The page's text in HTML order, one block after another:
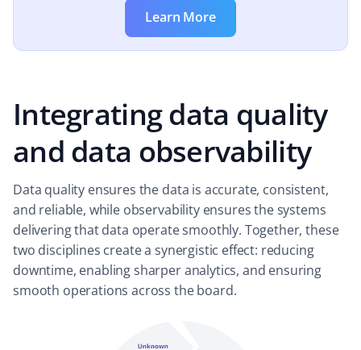
Learn More
Integrating data quality
and data observability
Data quality ensures the data is accurate, consistent,
and reliable, while observability ensures the systems
delivering that data operate smoothly. Together, these
two disciplines create a synergistic effect: reducing
downtime, enabling sharper analytics, and ensuring
smooth operations across the board.